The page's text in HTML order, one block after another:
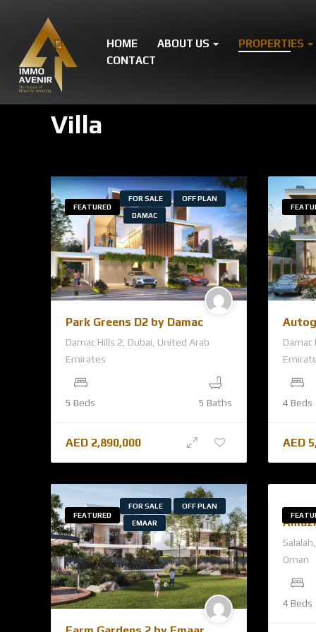
HOME ABOUT US PROPERTIES
CONTACT
Villa
FEATURED
FOR SALE OFF PLAN
DAMAC
Park Greens D2 by Damac
Damac Hills 2, Dubai, United Arab
Emirates
5 Beds 5 Baths
AED 2,890,000
Damac
4 Beds
AED
FEATURED
FOR SALE OFF PLAN
EMAAR
Oman
4 Beds